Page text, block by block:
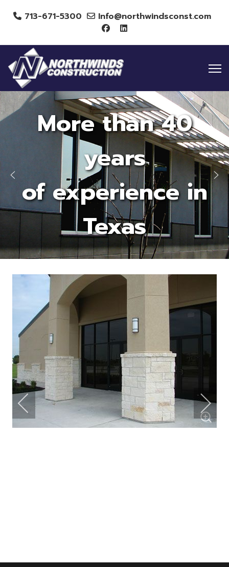
713-671-5300 Info@northwindsconst.com
More than 40
years
of experience in
Texas